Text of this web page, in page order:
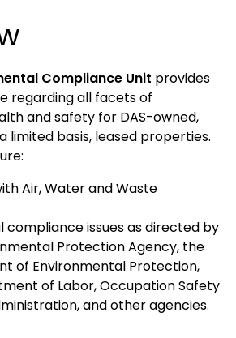
Compliance Unit provides
regarding all facets of
and safety for DAS-owned,
limited basis, leased properties.
Air, Water and Waste
compliance issues as directed by
Protection Agency, the
of Environmental Protection,
of Labor, Occupation Safety
and other agencies.